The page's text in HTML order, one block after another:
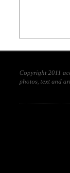
Copyright 2011
photos, text and